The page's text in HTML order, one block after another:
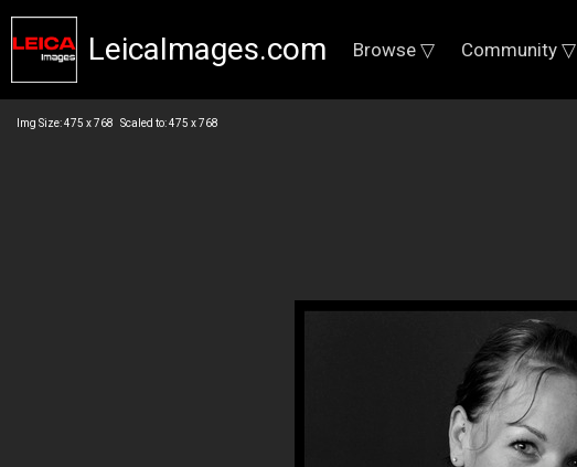
LeicaImages.com Browse ▽ Community ▽
Img Size: 475 x 768 Scaled to: 475 x 768